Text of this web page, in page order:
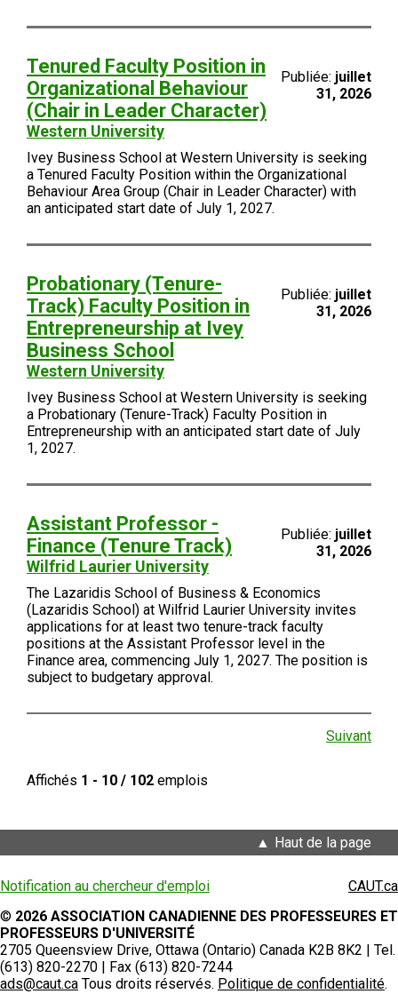
Tenured Faculty Position in
Organizational Behaviour
(Chair in Leader Character)
Western University
Publiée: juillet
31, 2026
Ivey Business School at Western University is seeking
a Tenured Faculty Position within the Organizational
Behaviour Area Group (Chair in Leader Character) with
an anticipated start date of July 1, 2027.
Probationary (Tenure-
Track) Faculty Position in
Entrepreneurship at Ivey
Business School
Western University
Publiée: juillet
31, 2026
Ivey Business School at Western University is seeking
a Probationary (Tenure-Track) Faculty Position in
Entrepreneurship with an anticipated start date of July
1, 2027.
Assistant Professor -
Finance (Tenure Track)
Wilfrid Laurier University
Publiée: juillet
31, 2026
The Lazaridis School of Business & Economics
(Lazaridis School) at Wilfrid Laurier University invites
applications for at least two tenure-track faculty
positions at the Assistant Professor level in the
Finance area, commencing July 1, 2027. The position is
subject to budgetary approval.
Suivant
Affichés 1 - 10 / 102 emplois
Haut de la page
Notification au chercheur d'emploi
CAUT.ca
© 2026 ASSOCIATION CANADIENNE DES PROFESSEURES ET
PROFESSEURS D'UNIVERSITÉ
2705 Queensview Drive, Ottawa (Ontario) Canada K2B 8K2 | Tel.
(613) 820-2270 | Fax (613) 820-7244
ads@caut.ca Tous droits réservés. Politique de confidentialité.